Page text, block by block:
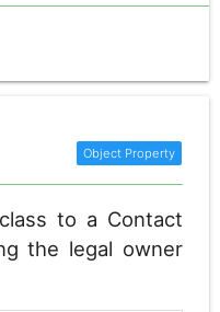
to a Contact
the legal owner